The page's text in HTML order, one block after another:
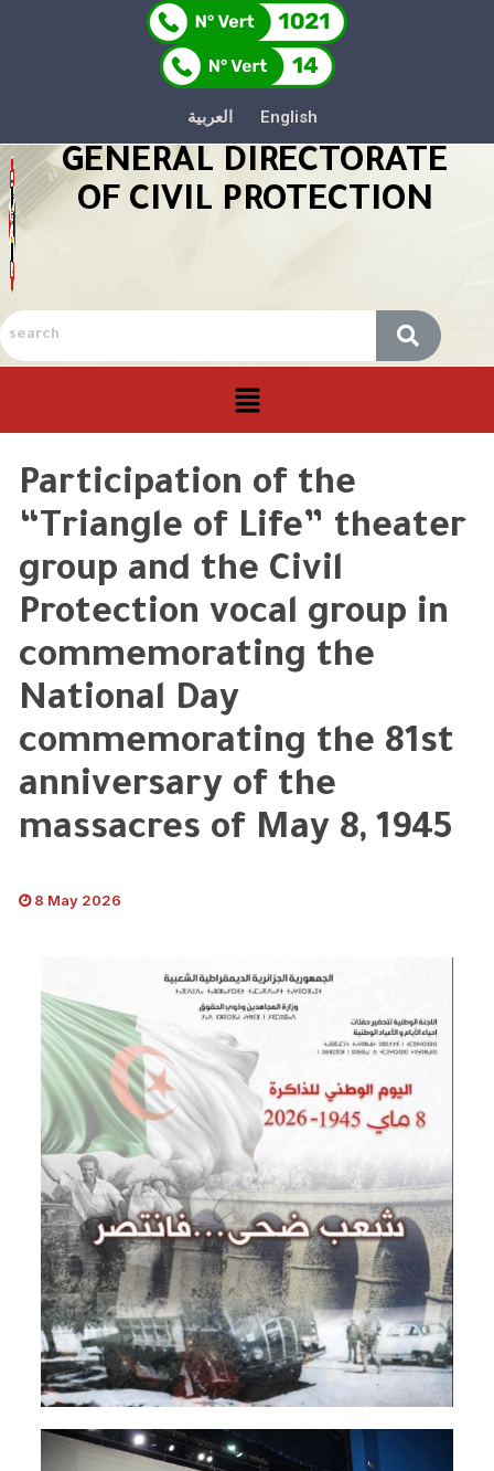
العربية English
GENERAL DIRECTORATE
OF CIVIL PROTECTION
Participation of the
“Triangle of Life” theater
group and the Civil
Protection vocal group in
commemorating the
National Day
commemorating the 81st
anniversary of the
massacres of May 8, 1945
8 May 2026